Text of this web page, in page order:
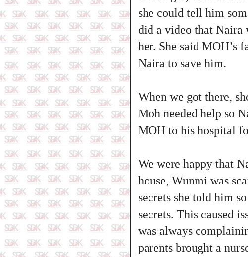
she could tell him
did a video that Naira
her. She said MOH’s
Naira to save him.
When we got there,
Moh needed help so
MOH to his hospital
We were happy that
house, Wunmi was
secrets she told him
secrets. This caused
was always
parents brought a